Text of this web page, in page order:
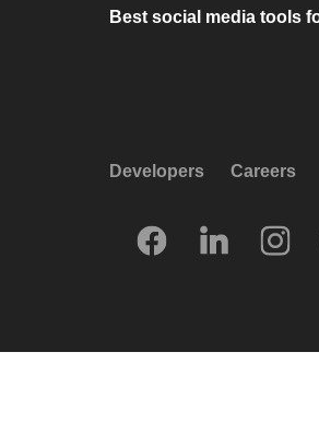
Best social media tools
Developers Careers